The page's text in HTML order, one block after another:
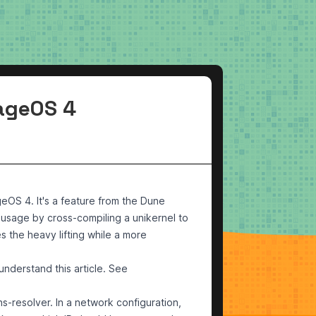
4
4. It's a feature from the Dune
by cross-compiling a unikernel to
the heavy lifting while a more
this article. See
resolver. In a network configuration,